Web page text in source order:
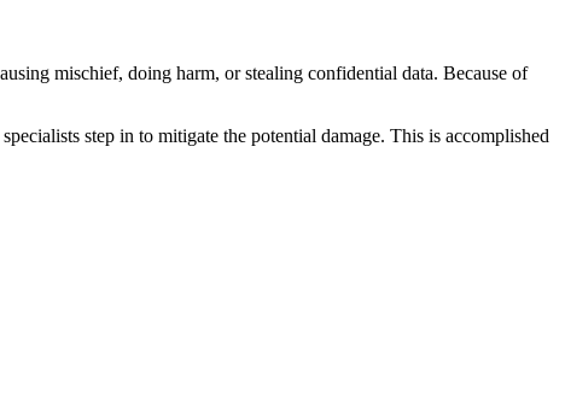
mischief, doing harm, or stealing confidential data. Because of
step in to mitigate the potential damage. This is accomplished